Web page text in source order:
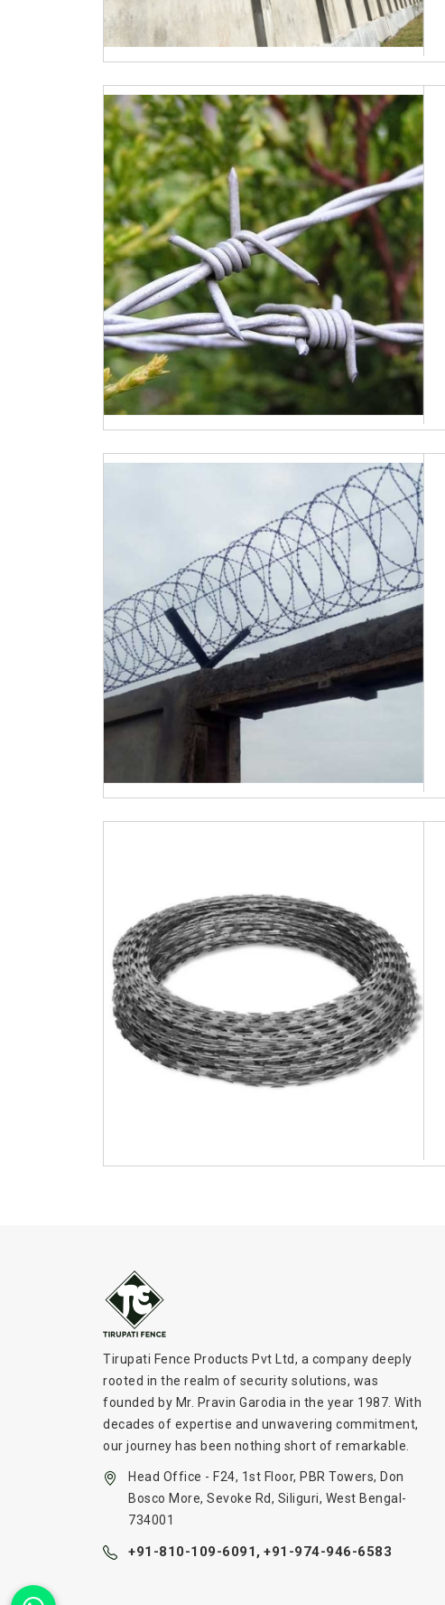
Tirupati Fence Products Pvt Ltd, a company deeply
rooted in the realm of security solutions, was
founded by Mr. Pravin Garodia in the year 1987. With
decades of expertise and unwavering commitment,
our journey has been nothing short of remarkable.
Head Office - F24, 1st Floor, PBR Towers, Don
Bosco More, Sevoke Rd, Siliguri, West Bengal-
734001
+91-810-109-6091, +91-974-946-6583